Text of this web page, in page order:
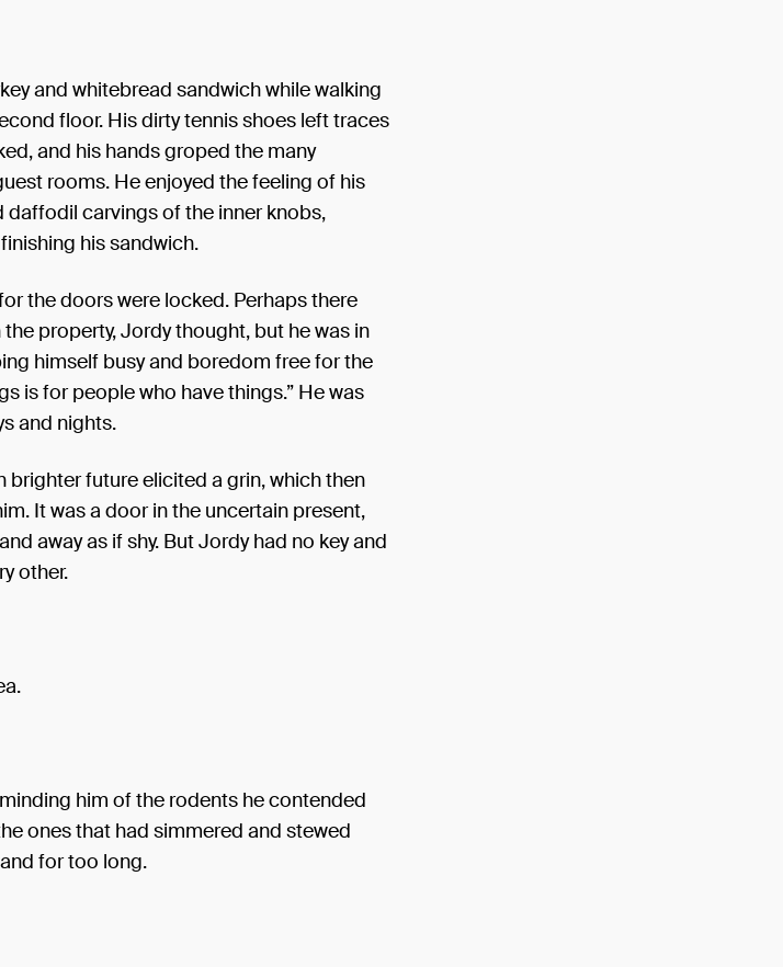
and whitebread sandwich while walking
floor. His dirty tennis shoes left traces
and his hands groped the many
rooms. He enjoyed the feeling of his
carvings of the inner knobs,
his sandwich.
the doors were locked. Perhaps there
property, Jordy thought, but he was in
himself busy and boredom free for the
is for people who have things.” He was
and nights.
future elicited a grin, which then
It was a door in the uncertain present,
away as if shy. But Jordy had no key and
other.
him of the rodents he contended
ones that had simmered and stewed
for too long.